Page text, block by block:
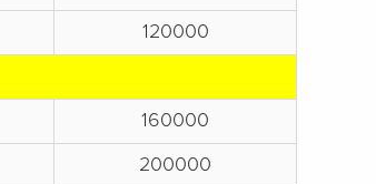
120000
160000
200000